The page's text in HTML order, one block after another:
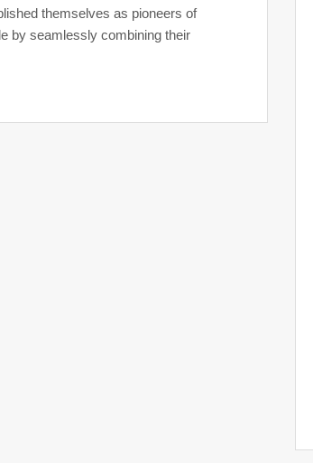
themselves as pioneers of
by seamlessly combining their